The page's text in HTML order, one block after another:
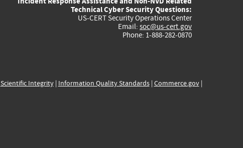
external)
external)
external)
external)
Technical Cyber Security Questions:
US-CERT Security Operations Center
Email: soc@us-cert.gov
Phone: 1-888-282-0870
Scientific Integrity| Information Quality Standards| Commerce.gov|